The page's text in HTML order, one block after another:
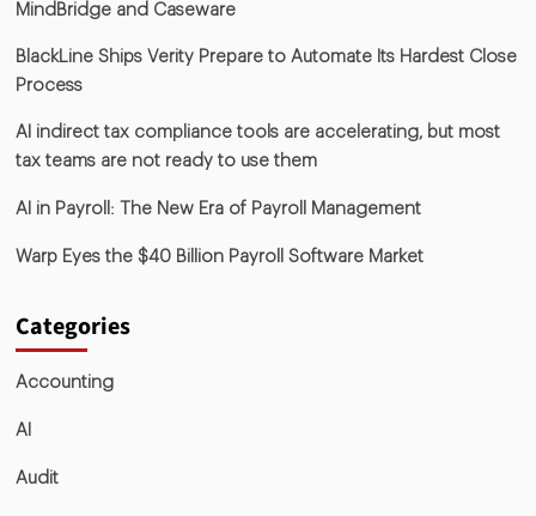
MindBridge and Caseware
BlackLine Ships Verity Prepare to Automate Its Hardest Close
Process
AI indirect tax compliance tools are accelerating, but most
tax teams are not ready to use them
AI in Payroll: The New Era of Payroll Management
Warp Eyes the $40 Billion Payroll Software Market
Categories
Accounting
AI
Audit